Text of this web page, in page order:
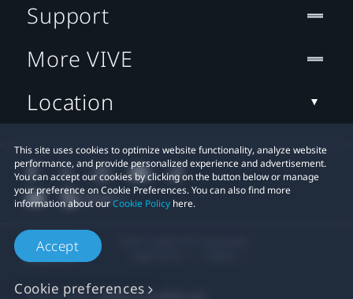
This site uses cookies to optimize website functionality, analyze website
performance, and provide personalized experience and advertisement.
You can accept our cookies by clicking on the button below or manage
your preference on Cookie Preferences. You can also find more
information about ourCookie Policy here.
Accept
Cookie preferences
Support
More VIVE
Location